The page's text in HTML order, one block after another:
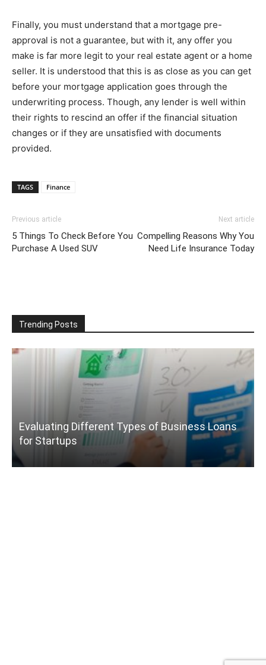
Finally, you must understand that a mortgage pre-
approval is not a guarantee, but with it, any offer you
make is far more legit to your real estate agent or a home
seller. It is understood that this is as close as you can get
before your mortgage application goes through the
underwriting process. Though, any lender is well within
their rights to rescind an offer if the financial situation
changes or if they are unsatisfied with documents
provided.
TAGS Finance
Previous article
5 Things To Check Before You
Purchase A Used SUV
Next article
Compelling Reasons Why You
Need Life Insurance Today
Trending Posts
Evaluating Different Types of Business Loans
for Startups